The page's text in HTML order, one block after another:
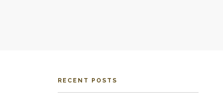
RECENT POSTS